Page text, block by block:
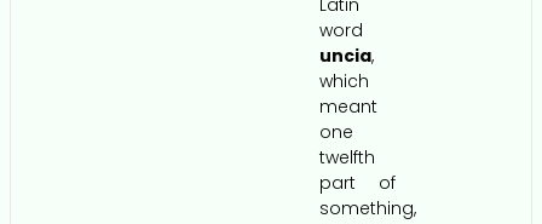
word
uncia,
which
meant
one
twelfth
part of
something,